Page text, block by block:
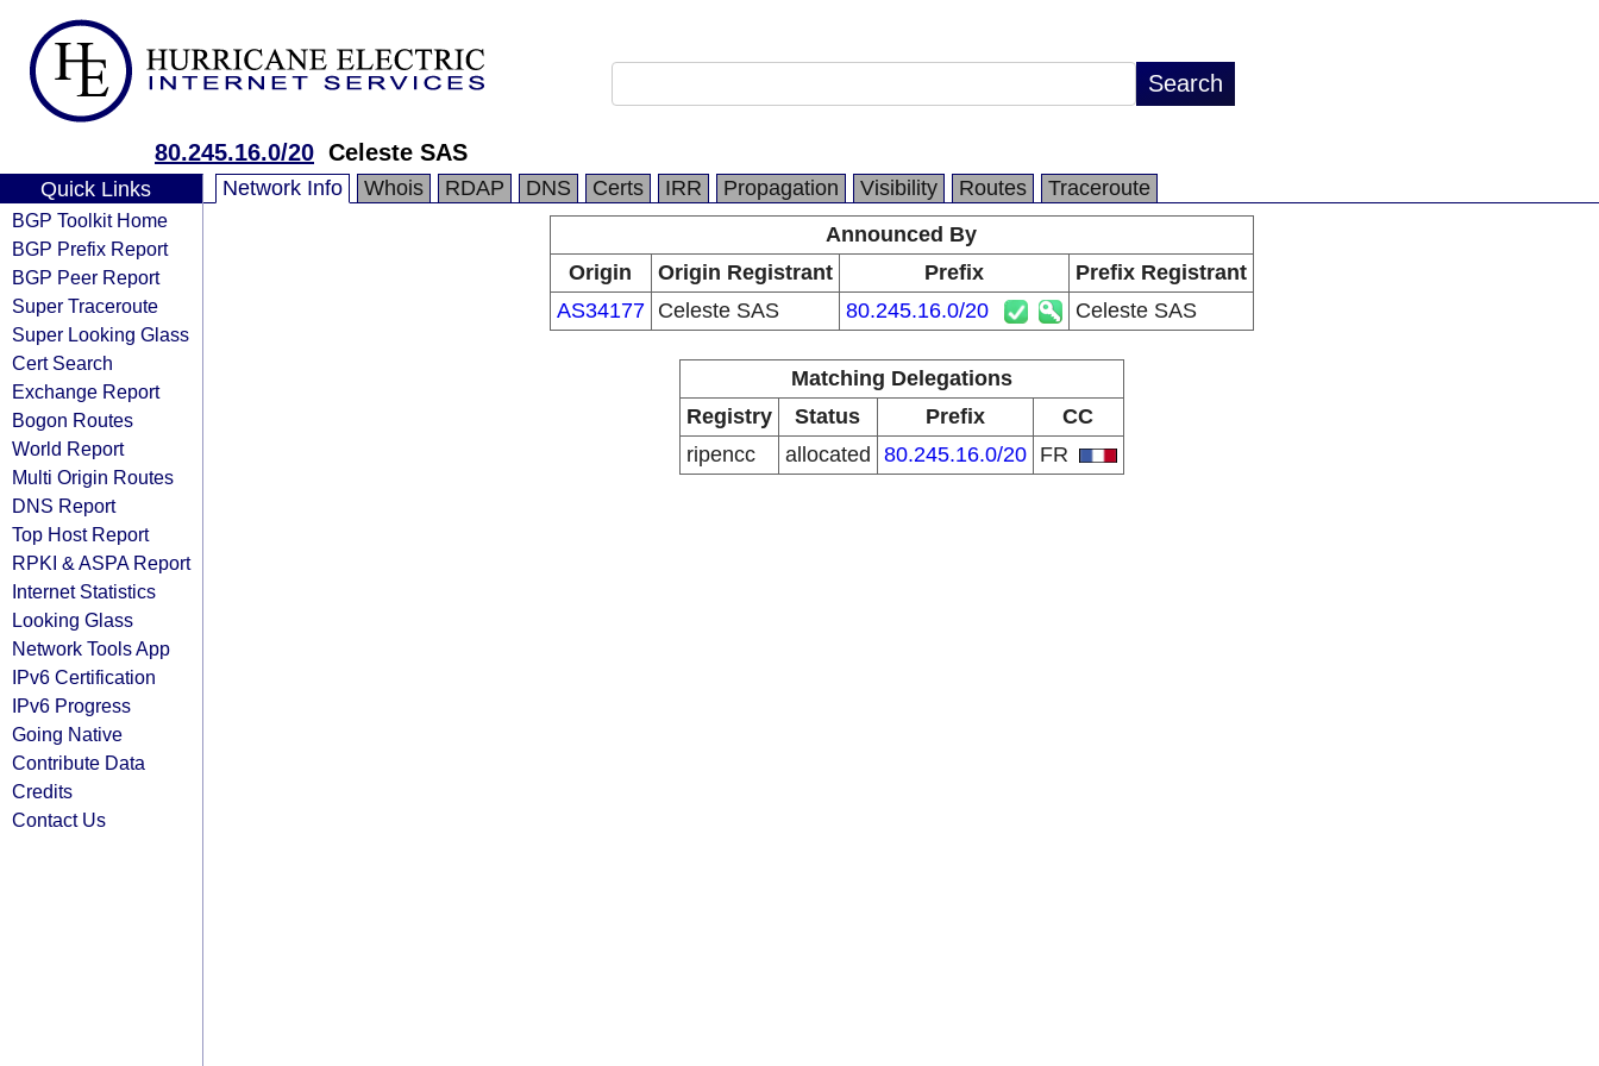
80.245.16.0/20 Celeste SAS
Quick Links
BGP Toolkit Home
BGP Prefix Report
BGP Peer Report
Super Traceroute
Super Looking Glass
Cert Search
Exchange Report
Bogon Routes
World Report
Multi Origin Routes
DNS Report
Top Host Report
RPKI & ASPA Report
Internet Statistics
Looking Glass
Network Tools App
IPv6 Certification
IPv6 Progress
Going Native
Contribute Data
Credits
Contact Us
Network Info Whois RDAP DNS Certs IRR Propagation Visibility Routes
Traceroute
Announced By
Origin
Origin Registrant Prefix
Prefix Registrant
AS34177
Celeste SAS 80.245.16.0/20 Celeste SAS
Matching Delegations
Registry
Status Prefix
CC
ripencc
allocated 80.245.16.0/20 FR